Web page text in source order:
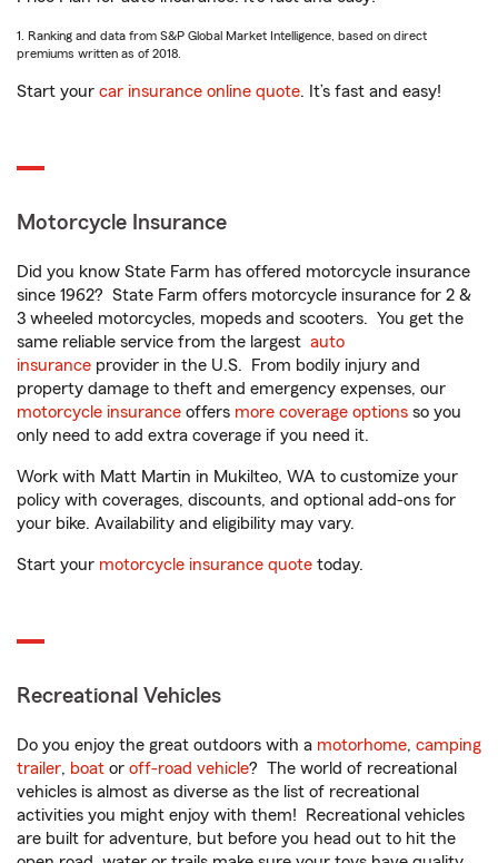
1. Ranking and data from S&P Global Market Intelligence, based on direct
premiums written as of 2018.
Start your car insurance online quote. It’s fast and easy!
Motorcycle Insurance
Did you know State Farm has offered motorcycle insurance
since 1962? State Farm offers motorcycle insurance for 2 &
3 wheeled motorcycles, mopeds and scooters. You get the
same reliable service from the largest auto
insurance provider in the U.S. From bodily injury and
property damage to theft and emergency expenses, our
motorcycle insurance offers more coverage options so you
only need to add extra coverage if you need it.
Work with Matt Martin in Mukilteo, WA to customize your
policy with coverages, discounts, and optional add-ons for
your bike. Availability and eligibility may vary.
Start your motorcycle insurance quote today.
Recreational Vehicles
Do you enjoy the great outdoors with a motorhome, camping
trailer, boat or off-road vehicle? The world of recreational
vehicles is almost as diverse as the list of recreational
activities you might enjoy with them! Recreational vehicles
are built for adventure, but before you head out to hit the